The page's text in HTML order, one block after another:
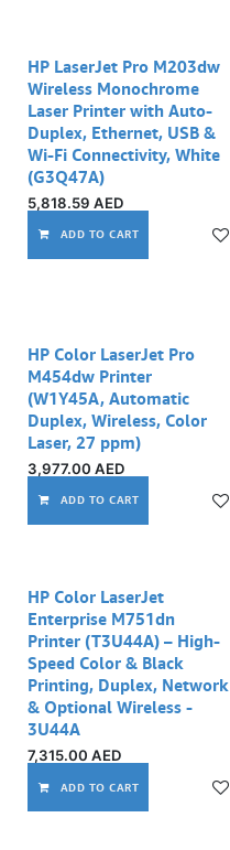
HP LaserJet Pro M203dw
Wireless Monochrome
Laser Printer with Auto-
Duplex, Ethernet, USB &
Wi-Fi Connectivity, White
(G3Q47A)
5,818.59 AED
ADD TO CART
Out of stock
HP Color LaserJet Pro
M454dw Printer
(W1Y45A, Automatic
Duplex, Wireless, Color
Laser, 27 ppm)
3,977.00 AED
ADD TO CART
HP Color LaserJet
Enterprise M751dn
Printer (T3U44A) – High-
Speed Color & Black
Printing, Duplex, Network
& Optional Wireless -
3U44A
7,315.00 AED
ADD TO CART